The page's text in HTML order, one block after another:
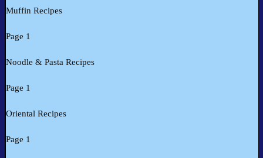
Muffin Recipes
Page 1
Noodle & Pasta Recipes
Page 1
Oriental Recipes
Page 1